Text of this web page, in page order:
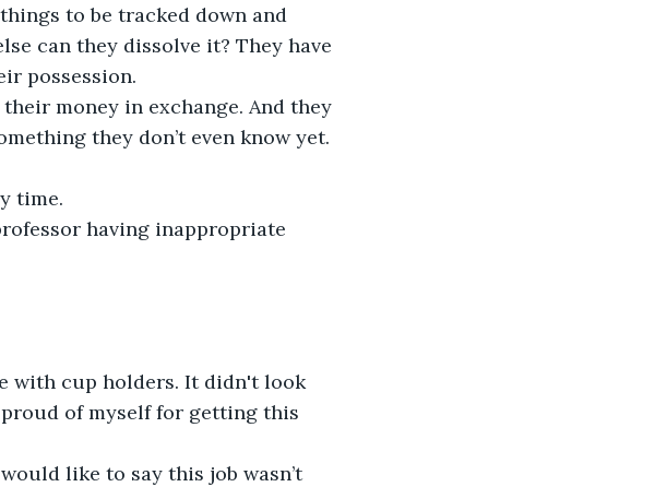
to be tracked down and
can they dissolve it? They have
possession.
money in exchange. And they
they don’t even know yet.
time.
having inappropriate
with cup holders. It didn't look
of myself for getting this
like to say this job wasn’t